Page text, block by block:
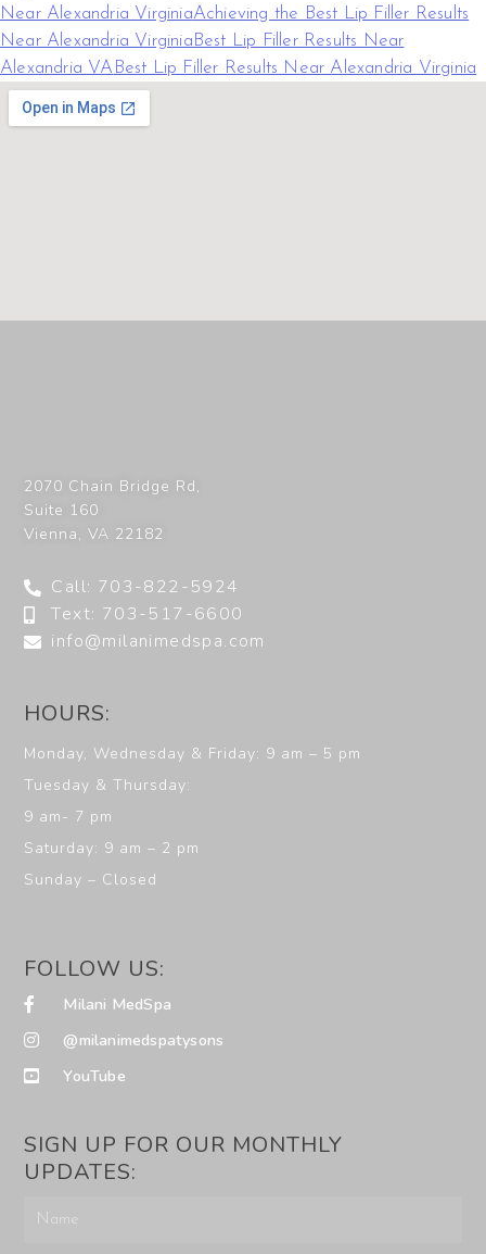
Near Alexandria VirginiaAchieving the Best Lip Filler Results
Near Alexandria Virginia Best Lip Filler Results Near
Alexandria VA Best Lip Filler Results Near Alexandria Virginia
2070 Chain Bridge Rd,
Suite 160
Vienna,VA 22182
Call: 703-822-5924
Text: 703-517-6600
info@milanimedspa.com
HOURS:
Monday, Wednesday & Friday: 9 am – 5 pm
Tuesday & Thursday:
9 am- 7 pm
Saturday: 9 am – 2 pm
Sunday – Closed
FOLLOW US:
Milani MedSpa
@milanimedspatysons
YouTube
SIGN UP FOR OUR MONTHLY
UPDATES: